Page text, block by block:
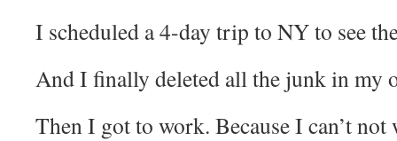
I scheduled a 4-day trip to NY to see
And I finally deleted all the junk in my
Then I got to work. Because I can’t not